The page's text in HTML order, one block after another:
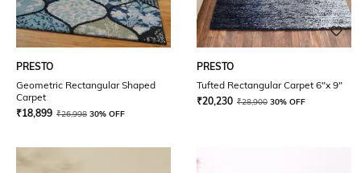
PRESTO
Geometric Rectangular Shaped
Carpet
₹18,899 ₹26,998 30% OFF
PRESTO
Tufted Rectangular Carpet 6"x 9"
₹20,230 ₹28,900 30% OFF